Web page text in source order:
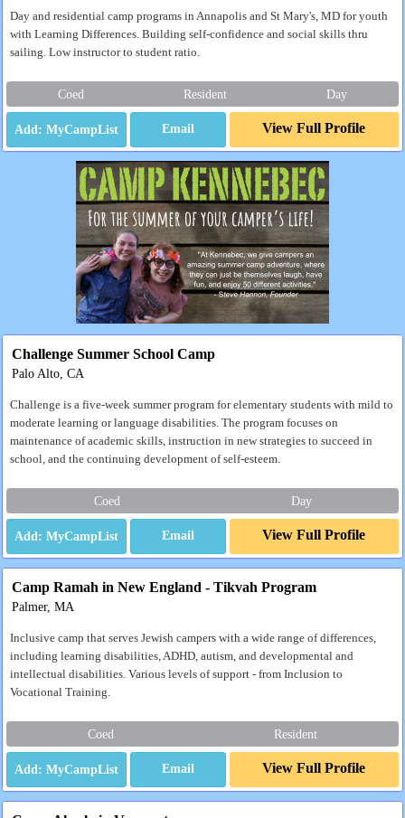
Day and residential camp programs in Annapolis and St Mary's, MD for youth
with Learning Differences. Building self-confidence and social skills thru
sailing. Low instructor to student ratio.
Coed Resident Day
Email View Full Profile
Challenge Summer School Camp
Palo Alto, CA
Challenge is a five-week summer program for elementary students with mild to
moderate learning or language disabilities. The program focuses on
maintenance of academic skills, instruction in new strategies to succeed in
school, and the continuing development of self-esteem.
Coed Day
Email View Full Profile
Camp Ramah in New England - Tikvah Program
Palmer, MA
Inclusive camp that serves Jewish campers with a wide range of differences,
including learning disabilities, ADHD, autism, and developmental and
intellectual disabilities. Various levels of support - from Inclusion to
Vocational Training.
Coed Resident
Email View Full Profile